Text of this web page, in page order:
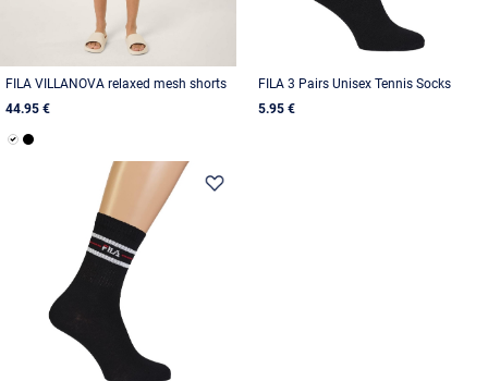
FILA VILLANOVA relaxed mesh shorts
44.95 €
FILA 3 Pairs Unisex Tennis Socks
5.95 €